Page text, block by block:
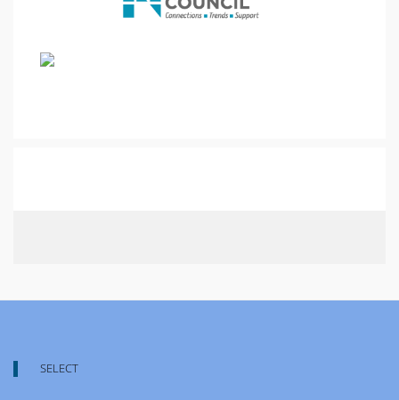
SELECT